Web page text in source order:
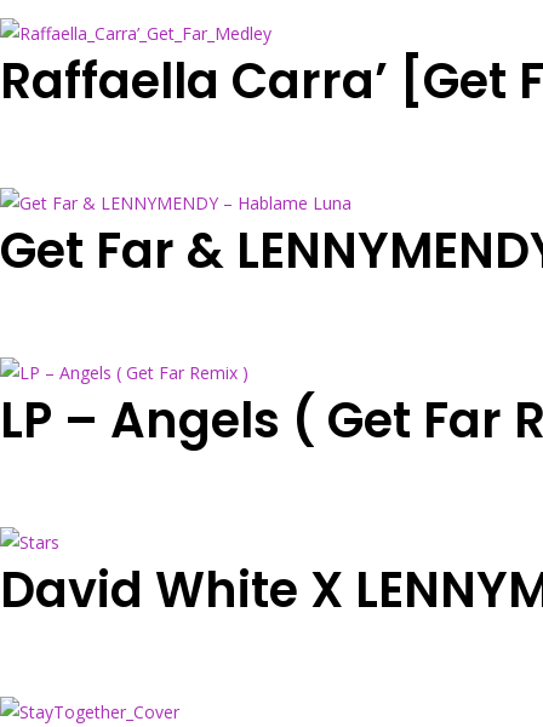
Raffaella Carra’ [Get
Get Far &
LP – Angels ( Get Far
David White X